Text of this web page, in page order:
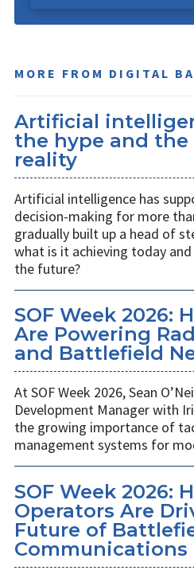
MORE FROM DIGITAL
Artificial
the hype and the
reality
Artificial intelligence has
decision-making for more
gradually built up a head of
what is it achieving today
the future?
SOF Week 2026:
Are Powering
and Battlefield
At SOF Week 2026, Sean
Development Manager with
the growing importance of
management systems for
SOF Week 2026:
Operators Are
Future of
Communications